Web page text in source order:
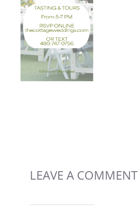
LEAVE A COMMENT